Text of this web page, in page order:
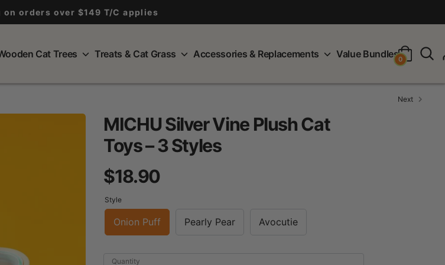
on orders over $149 T/C applies
Cat Trees Treats & Cat Grass Accessories & Replacements Value Bundles0
Next
MICHU Silver Vine Plush Cat
Toys – 3 Styles
$18.90
Style
Onion Puff Pearly Pear Avocutie
Quantity